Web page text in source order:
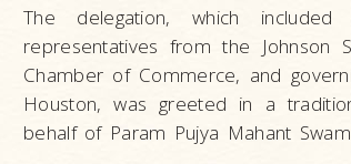
The delegation, which
representatives from the Johnson
Chamber of Commerce, and
Houston, was greeted in a
behalf of Param Pujya Mahant